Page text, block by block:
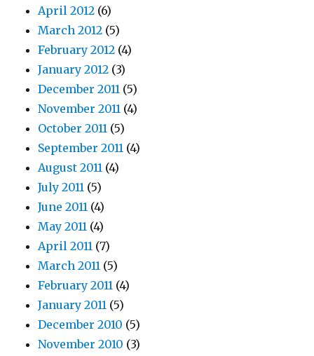
April 2012 (6)
March 2012 (5)
February 2012 (4)
January 2012 (3)
December 2011 (5)
November 2011 (4)
October 2011 (5)
September 2011 (4)
August 2011 (4)
July 2011 (5)
June 2011 (4)
May 2011 (4)
April 2011 (7)
March 2011 (5)
February 2011 (4)
January 2011 (5)
December 2010 (5)
November 2010 (3)